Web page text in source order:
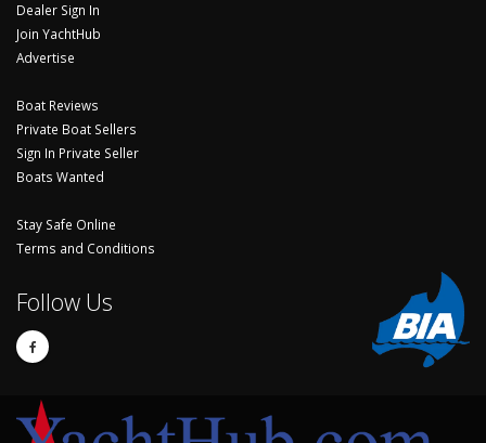
Dealer Sign In
Join YachtHub
Advertise
Boat Reviews
Private Boat Sellers
Sign In Private Seller
Boats Wanted
Stay Safe Online
Terms and Conditions
Follow Us